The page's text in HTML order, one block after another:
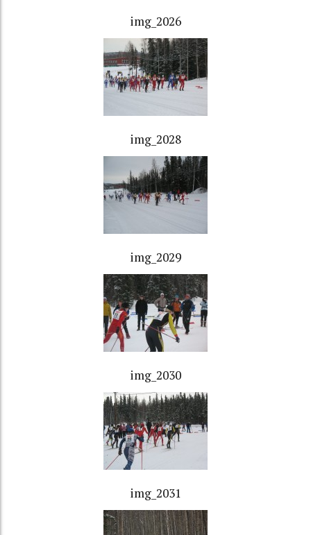
img_2026
img_2028
img_2029
img_2030
img_2031